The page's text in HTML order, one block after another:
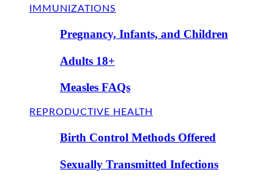
IMMUNIZATIONS
Pregnancy, Infants, and Children
Adults 18+
Measles FAQs
REPRODUCTIVE HEALTH
Birth Control Methods Offered
Sexually Transmitted Infections